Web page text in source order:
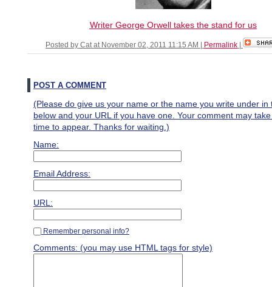
Writer George Orwell takes the stand for us
Posted by Cat at November 02, 2011 11:15 AM Permalink
POST A COMMENT
(Please do give us your name or the name you write under in
below and your URL if you have one. Your comment may
time to appear. Thanks for waiting.)
Name:
Email Address:
URL:
Remember personal info?
Comments: (you may use HTML tags for style)